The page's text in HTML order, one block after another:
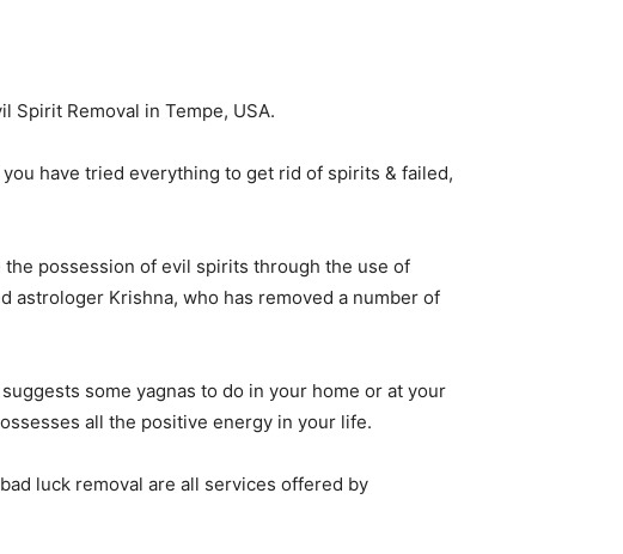
Spirit Removal in Tempe, USA.
have tried everything to get rid of spirits & failed,
possession of evil spirits through the use of
astrologer Krishna, who has removed a number of
some yagnas to do in your home or at your
all the positive energy in your life.
luck removal are all services offered by